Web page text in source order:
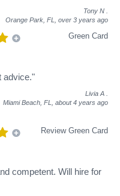
Tony N
Orange Park, FL, over 3 years ago
Green Card
advice."
Livia A
Miami Beach, FL, about 4 years ago
Review Green Card
competent. Will hire for